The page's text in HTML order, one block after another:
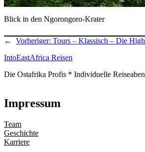
Blick in den Ngorongoro-Krater
← Vorheriger: Tours – Klassisch – Die
IntoEastAfrica Reisen
Die Ostafrika Profis * Individuelle
Impressum
Team
Geschichte
Karriere